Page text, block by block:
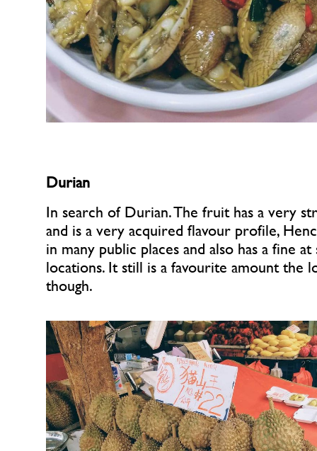
Durian
In search of Durian. The fruit has a very
and is a very acquired flavour profile,
in many public places and also has a fine at
locations. It still is a favourite amount the
though.